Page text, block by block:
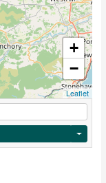
+
−
Leaflet